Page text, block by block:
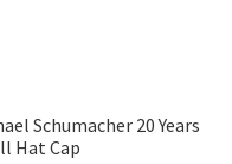
Schumacher 20 Years
Hat Cap